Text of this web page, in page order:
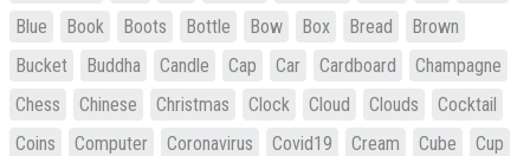
Blue
Book Boots Bottle Bow Box Bread
Brown
Bucket
Buddha Candle Cap Car Cardboard
Champagne
Chess
Chinese Christmas Clock Cloud Clouds
Cocktail
Coins
Computer Coronavirus Covid19 Cream Cube
Cup